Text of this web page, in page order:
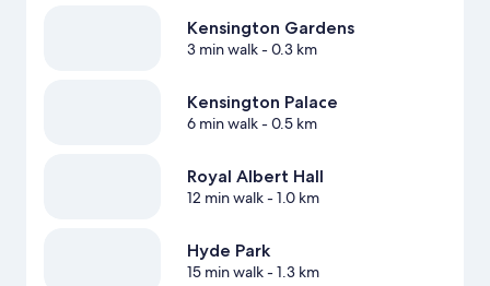
Kensington Gardens
3 min walk- 0.3 km
Kensington Palace
6 min walk- 0.5 km
Royal Albert Hall
12 min walk- 1.0 km
Hyde Park
15 min walk- 1.3 km